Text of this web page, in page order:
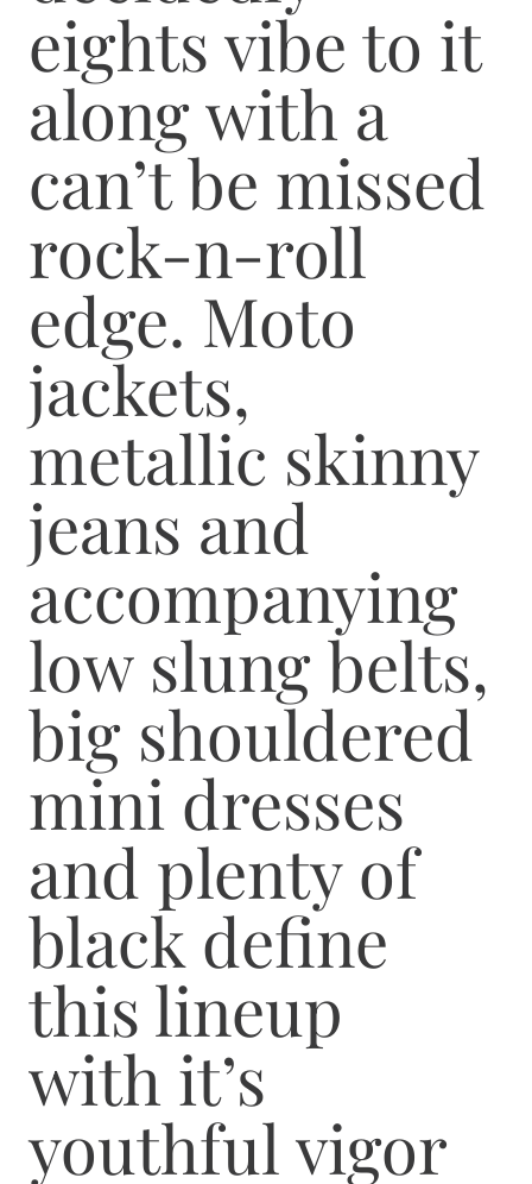
eights vibe to it
along with a
can’t be missed
rock-n-roll
edge. Moto
jackets,
metallic skinny
jeans and
accompanying
low slung belts,
big shouldered
mini dresses
and plenty of
black define
this lineup
with it’s
youthful vigor